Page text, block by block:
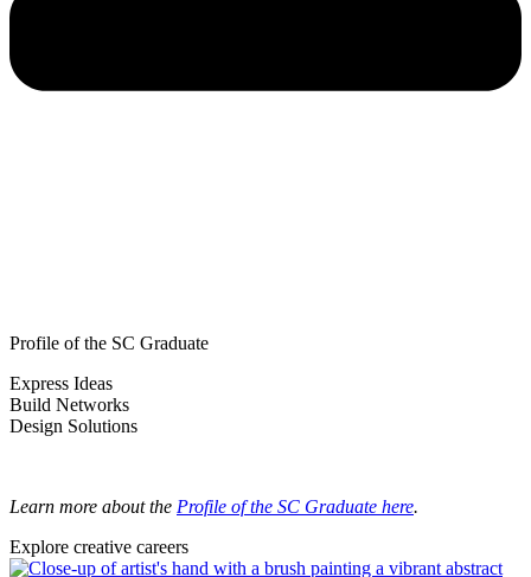
Profile of the SC Graduate
Express Ideas
Build Networks
Design Solutions
Learn more about the Profile of the SC Graduate here.
Explore creative careers